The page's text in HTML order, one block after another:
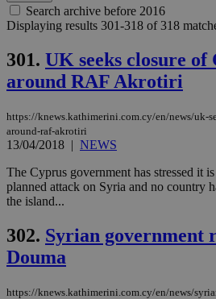
Search archive before 2016
Displaying results 301-318 of 318
301. UK seeks closure of
around RAF Akrotiri
https://knews.kathimerini.com.cy/en/news/uk-
around-raf-akrotiri
13/04/2018 | NEWS
The Cyprus government has stressed it
planned attack on Syria and no country
the island...
302. Syrian government
Douma
https://knews.kathimerini.com.cy/en/news/